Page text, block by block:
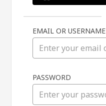
EMAIL OR USERNAME
PASSWORD